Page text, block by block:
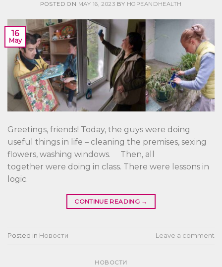
POSTED ON MAY 16, 2023 BY HOPEANDHEALTH
16
May
Greetings, friends! Today, the guys were doing
useful things in life – cleaning the premises, sexing
flowers, washing windows. Then, all
together were doing in class. There were lessons in
logic.
CONTINUE READING →
Posted in Новости Leave a comment
НОВОСТИ